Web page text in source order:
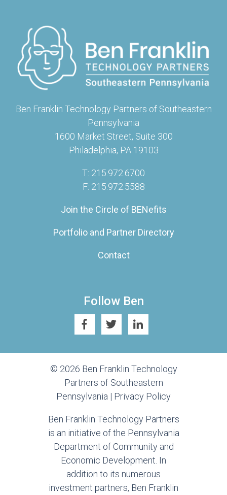
Ben Franklin Technology Partners of Southeastern
Pennsylvania
1600 Market Street, Suite 300
Philadelphia, PA 19103
T: 215.972.6700
F: 215.972.5588
Join the Circle of BENefits
Portfolio and Partner Directory
Contact
Follow Ben
© 2026 Ben Franklin Technology
Partners of Southeastern
Pennsylvania | Privacy Policy
Ben Franklin Technology Partners
is an initiative of the Pennsylvania
Department of Community and
Economic Development. In
addition to its numerous
investment partners, Ben Franklin